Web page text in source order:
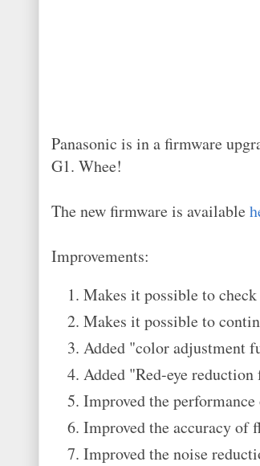
Panasonic is in a firmware
G1. Whee!
The new firmware is available
Improvements:
Makes it possible to
Makes it possible to
Added "color adjustment
Added "Red-eye
Improved the
Improved the accuracy of
Improved the noise